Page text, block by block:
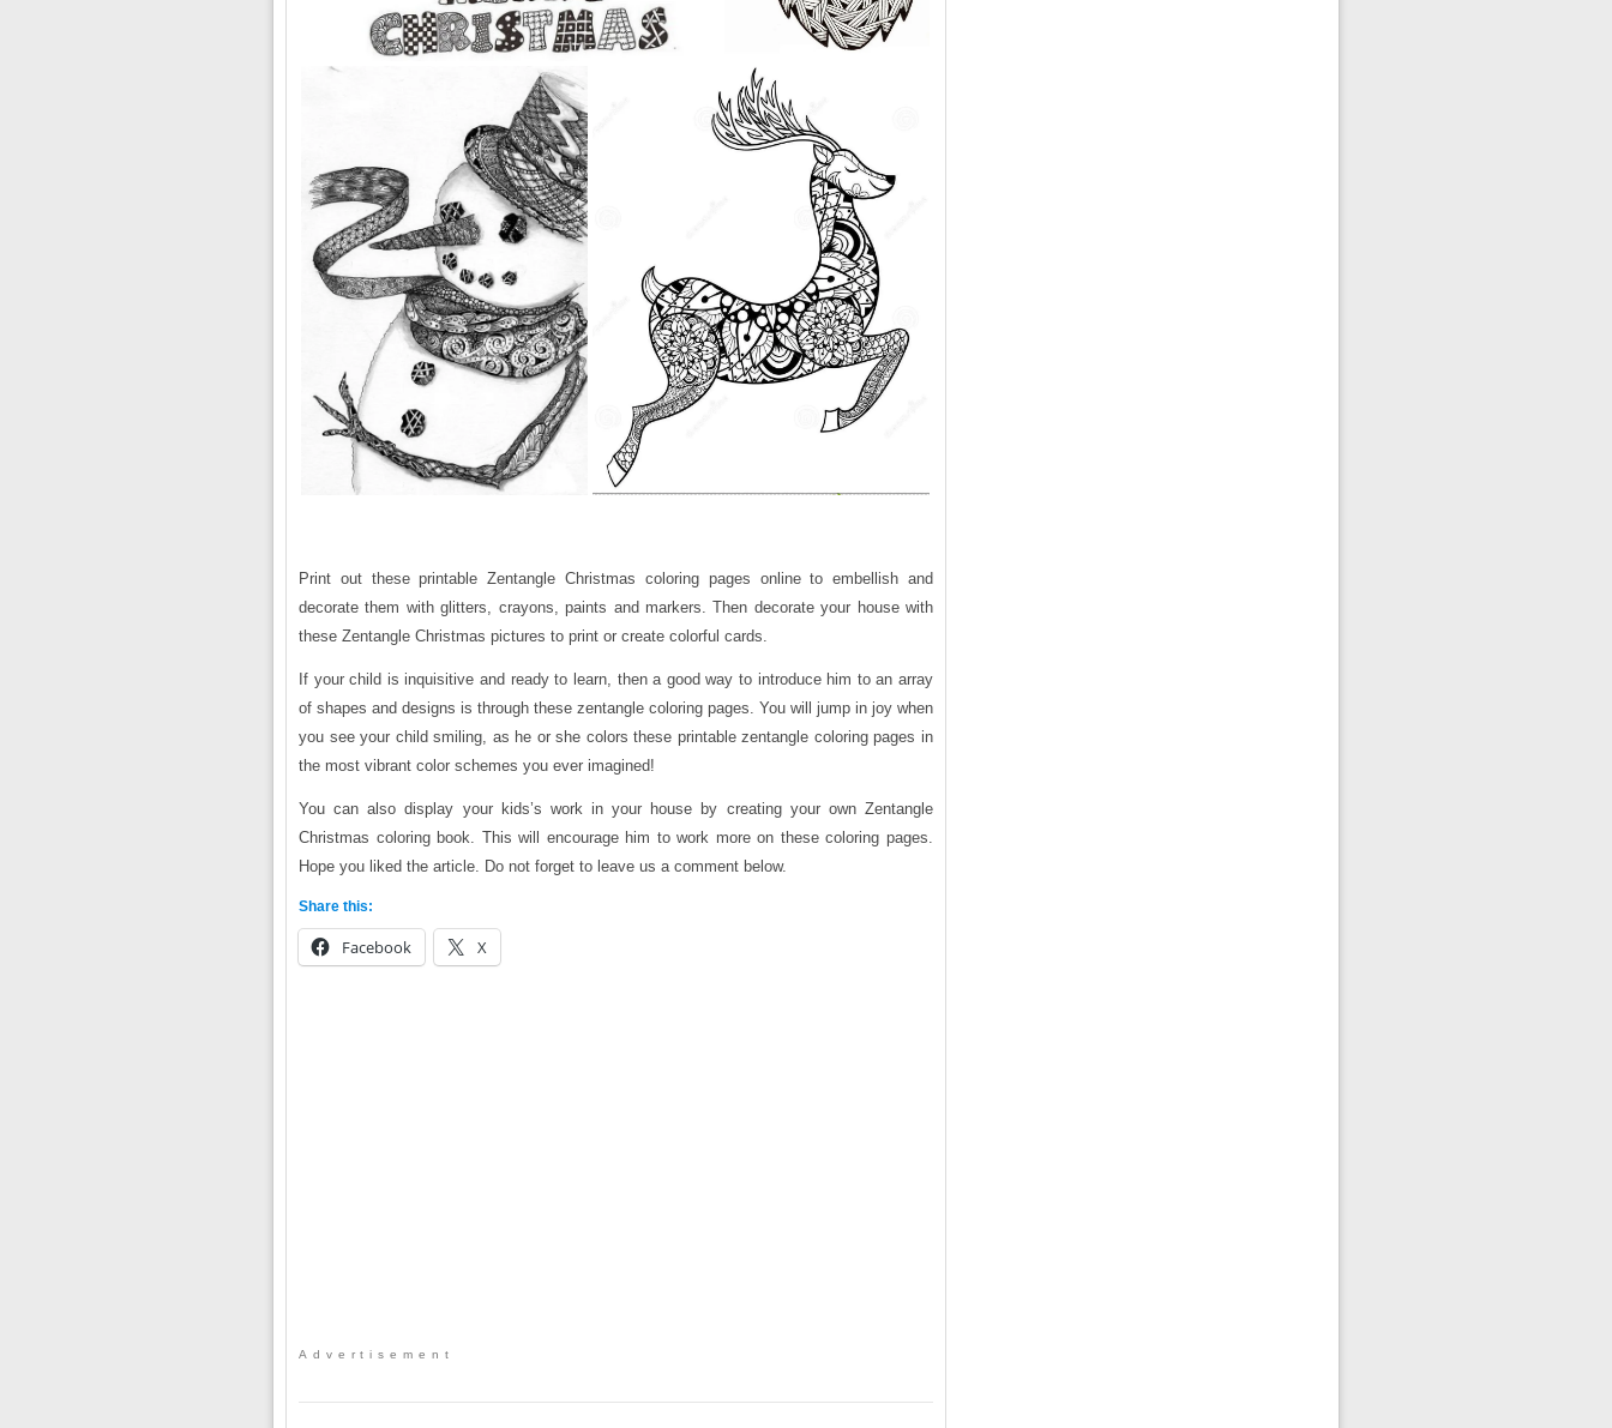
Print out these printable Zentangle Christmas coloring pages online to embellish and
decorate them with glitters, crayons, paints and markers. Then decorate your house with
these Zentangle Christmas pictures to print or create colorful cards.
If your child is inquisitive and ready to learn, then a good way to introduce him to an array
of shapes and designs is through these zentangle coloring pages. You will jump in joy when
you see your child smiling, as he or she colors these printable zentangle coloring pages in
the most vibrant color schemes you ever imagined!
You can also display your kids’s work in your house by creating your own Zentangle
Christmas coloring book. This will encourage him to work more on these coloring pages.
Hope you liked the article. Do not forget to leave us a comment below.
Share this:
Facebook X
Advertisement